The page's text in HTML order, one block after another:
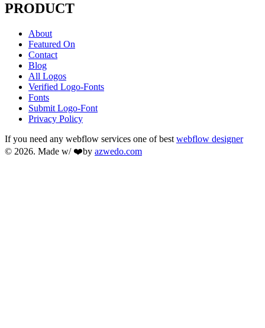
PRODUCT
About
Featured On
Contact
Blog
All Logos
Verified Logo-Fonts
Fonts
Submit Logo-Font
Privacy Policy
If you need any webflow services one of best webflow designer
© 2026. Made w/ ❤️by azwedo.com